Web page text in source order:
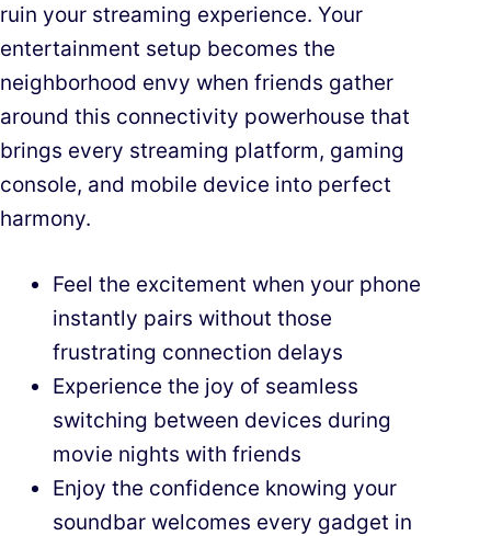
ruin your streaming experience. Your
entertainment setup becomes the
neighborhood envy when friends gather
around this connectivity powerhouse that
brings every streaming platform, gaming
console, and mobile device into perfect
harmony.
Feel the excitement when your phone
instantly pairs without those
frustrating connection delays
Experience the joy of seamless
switching between devices during
movie nights with friends
Enjoy the confidence knowing your
soundbar welcomes every gadget in